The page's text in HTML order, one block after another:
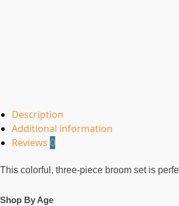
Description
Additional information
Reviews 0
This colorful, three-piece broom set is
Shop By Age